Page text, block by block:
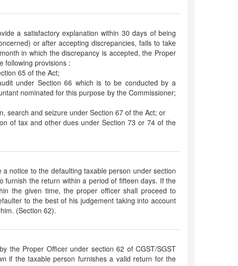
a satisfactory explanation within 30 days of being
or after accepting discrepancies, fails to take
in which the discrepancy is accepted, the Proper
following provisions :
65 of the Act;
under Section 66 which is to be conducted by a
nominated for this purpose by the Commissioner;
search and seizure under Section 67 of the Act; or
of tax and other dues under Section 73 or 74 of the
notice to the defaulting taxable person under section
furnish the return within a period of fifteen days. If the
the given time, the proper officer shall proceed to
to the best of his judgement taking into account
(Section 62).
the Proper Officer under section 62 of CGST/SGST
if the taxable person furnishes a valid return for the